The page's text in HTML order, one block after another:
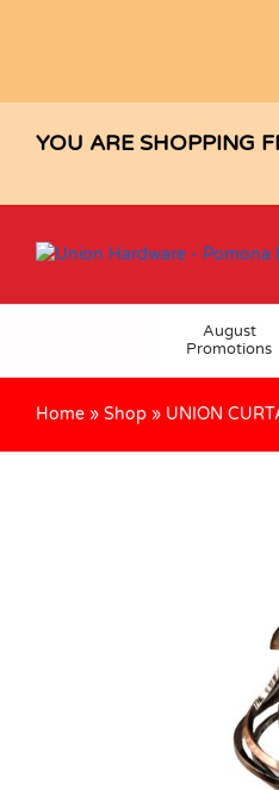
YOU ARE SHOPPING
August
Promotions
Home » Shop » UNION